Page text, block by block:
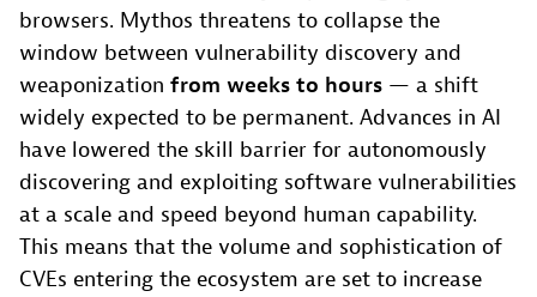
browsers. Mythos threatens to collapse the
window between vulnerability discovery and
weaponization from weeks to hours — a shift
widely expected to be permanent. Advances in AI
have lowered the skill barrier for autonomously
discovering and exploiting software vulnerabilities
at a scale and speed beyond human capability.
This means that the volume and sophistication of
CVEs entering the ecosystem are set to increase